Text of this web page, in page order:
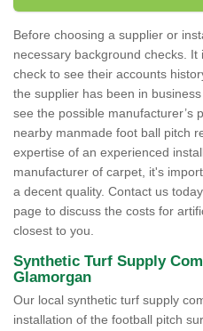
Before choosing a supplier or
necessary background checks.
check to see their accounts
the supplier has been in
see the possible manufacturer’s
nearby manmade foot ball pitch
expertise of an experienced
manufacturer of carpet, it's
a decent quality. Contact us
page to discuss the costs for
closest to you.
Synthetic Turf Supply
Glamorgan
Our local synthetic turf supply
installation of the football pitch